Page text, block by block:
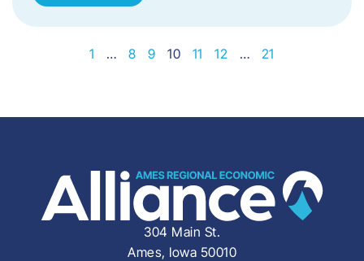
1 … 8 9 10 11 12 … 21
304 Main St.
Ames, Iowa 50010